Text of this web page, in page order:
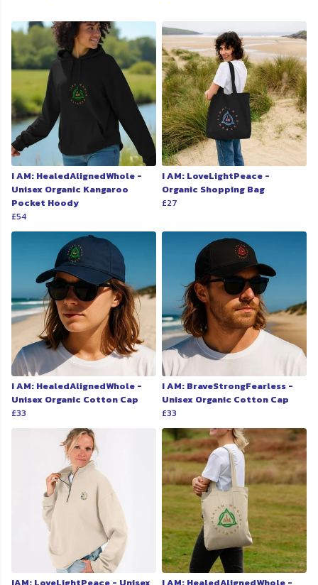
I AM: HealedAlignedWhole -
Unisex Organic Kangaroo
Pocket Hoody
£54
I AM: LoveLightPeace -
Organic Shopping Bag
£27
I AM: HealedAlignedWhole -
Unisex Organic Cotton Cap
£33
I AM: BraveStrongFearless -
Unisex Organic Cotton Cap
£33